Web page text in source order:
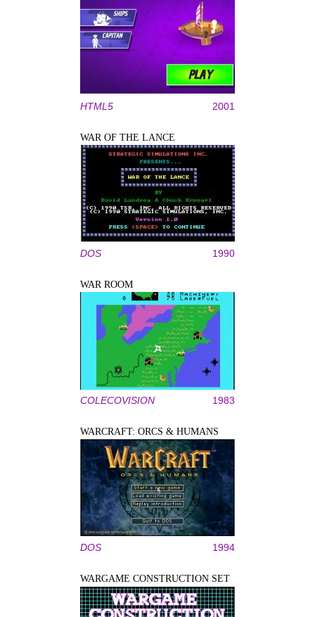
HTML5 2001
WAR OF THE LANCE
DOS 1990
WAR ROOM
COLECOVISION 1983
WARCRAFT: ORCS & HUMANS
DOS 1994
WARGAME CONSTRUCTION SET